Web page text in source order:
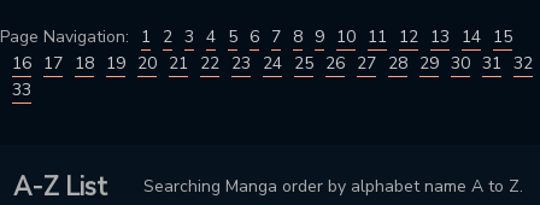
Page Navigation: 1 2 3 4 5 6 7 8 9 10 11 12 13 14 15
16 17 18 19 20 21 22 23 24 25 26 27 28 29 30 31 32
33
A-Z List Searching Manga order by alphabet name A to Z.